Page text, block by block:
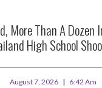
More Than A Dozen
High School
August 7, 2026 6:42 Am